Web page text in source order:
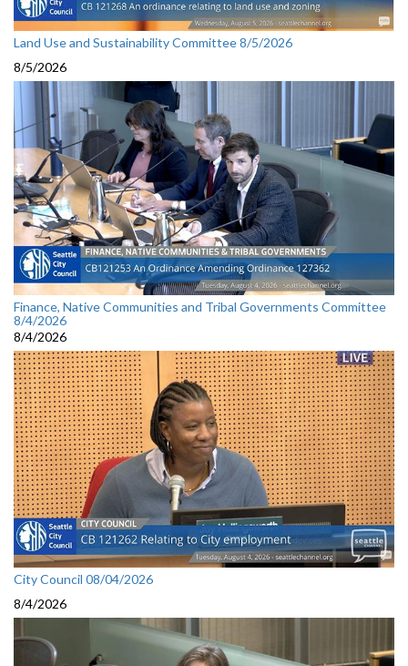
Land Use and Sustainability Committee 8/5/2026
8/5/2026
Finance, Native Communities and Tribal Governments Committee
8/4/2026
8/4/2026
City Council 08/04/2026
8/4/2026